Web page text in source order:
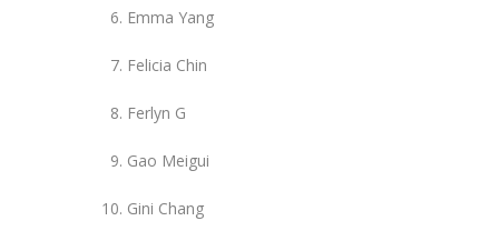
Emma Yang
Felicia Chin
Ferlyn G
Gao Meigui
Gini Chang